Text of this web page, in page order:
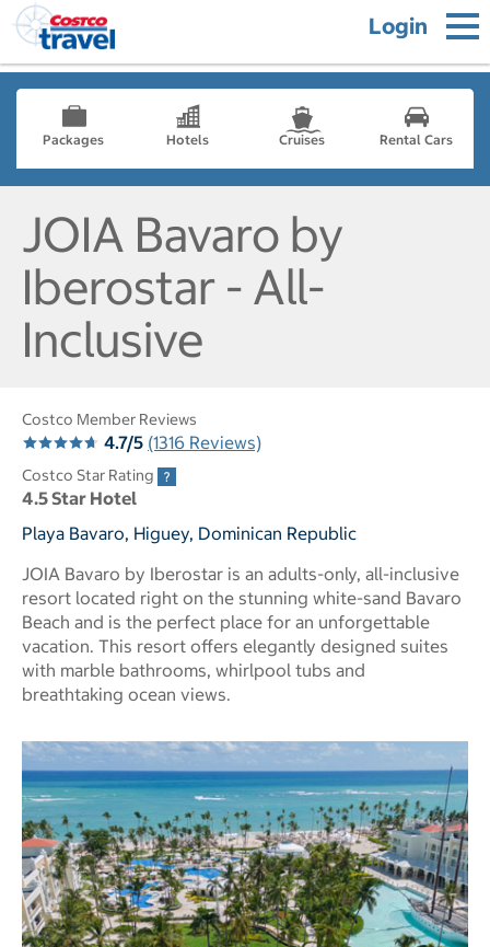
Login
Packages Hotels Cruises Rental Cars
JOIA Bavaro by
Iberostar - All-
Inclusive
Costco Member Reviews
4.7/5 (1316 Reviews)
Costco Star Rating
4.5 Star Hotel
Playa Bavaro, Higuey, Dominican Republic
JOIA Bavaro by Iberostar is an adults-only, all-inclusive
resort located right on the stunning white-sand Bavaro
Beach and is the perfect place for an unforgettable
vacation. This resort offers elegantly designed suites
with marble bathrooms, whirlpool tubs and
breathtaking ocean views.